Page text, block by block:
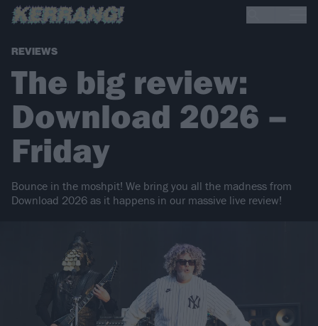
REVIEWS
The big review:
Download 2026 –
Friday
Bounce in the moshpit! We bring you all the madness from
Download 2026 as it happens in our massive live review!